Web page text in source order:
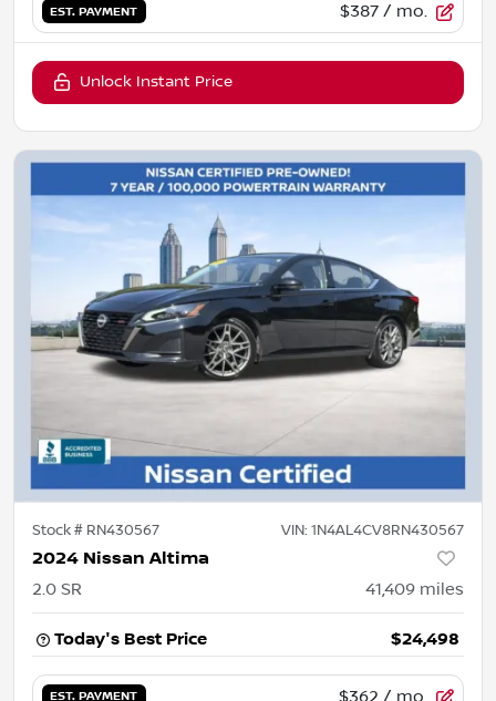
EST. PAYMENT $387 / mo.
Unlock Instant Price
Stock # RN430567 VIN: 1N4AL4CV8RN430567
2024 Nissan Altima
2.0 SR 41,409 miles
Today's Best Price $24,498
EST. PAYMENT $362 / mo.